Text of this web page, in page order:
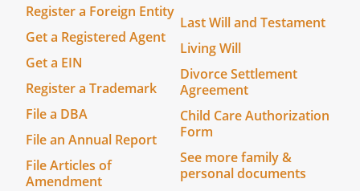
Signature:________________________________________
Address:
County
(THIS POWER OF ATTORNEY WILL NOT BE
Register a Foreign Entity
Get a Registered Agent
Get a EIN
Register a Trademark
File a DBA
File an Annual Report
File Articles of
Amendment
Last Will and Testament
Living Will
Divorce Settlement
Agreement
Child Care Authorization
Form
See more family &
personal documents